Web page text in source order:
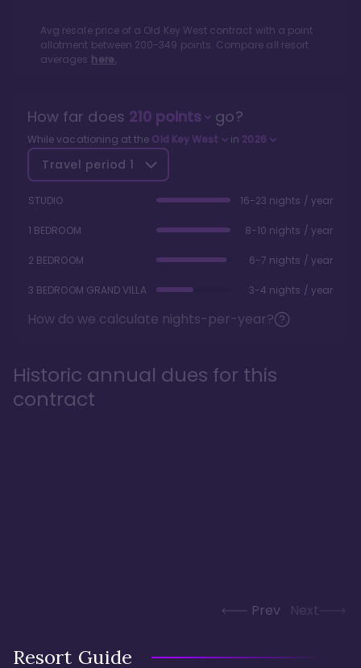
Avg resale price of a Old Key Westcontract with a point
allotment between 200-349 points. Compare all resort
averages here.
How far does 210points go?
While vacationing at the Old Key West in 2026
Travel period 1
STUDIO 16-23 nights / year
1 BEDROOM 8-10 nights / year
2 BEDROOM 6-7 nights / year
3 BEDROOM GRAND VILLA 3-4 nights / year
How do we calculate nights-per-year?
Historic annual dues for this
contract
Prev Next
Resort Guide